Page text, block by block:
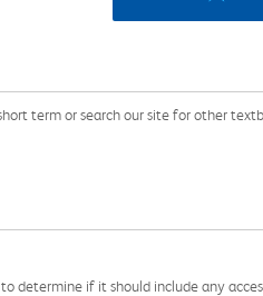
term or search our site for other
if it should include any